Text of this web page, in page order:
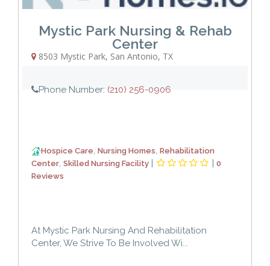
Mystic Park Nursing & Rehab
Center
8503 Mystic Park, San Antonio, TX
Phone Number: (210) 256-0906
Hospice Care, Nursing Homes, Rehabilitation
Center, Skilled Nursing Facility | | 0
Reviews
At Mystic Park Nursing And Rehabilitation
Center, We Strive To Be Involved Wi...